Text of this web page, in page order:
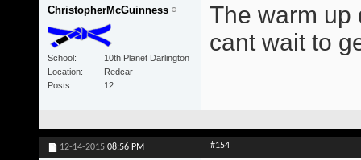
ChristopherMcGuinness
School
10th Planet Darlington
Location
Redcar
Posts
12
The warm up
cant wait to
12-14-2015 08:56 PM #154